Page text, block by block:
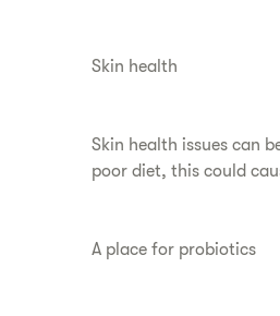
Skin health
Skin health issues can
poor diet, this could
A place for probiotics